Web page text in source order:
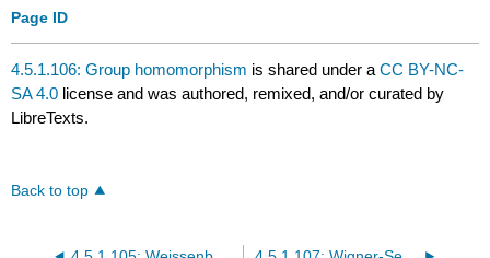
Page ID
4.5.1.106: Group homomorphism is shared under aCC BY-NC-
SA 4.0 license and was authored, remixed, and/or curated by
LibreTexts.
Back to top